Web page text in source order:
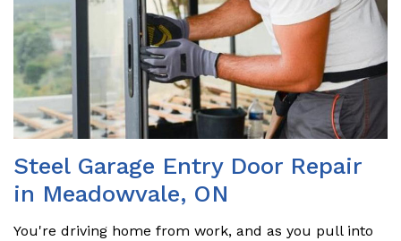
Steel Garage Entry Door Repair
in Meadowvale, ON
You're driving home from work, and as you pull into